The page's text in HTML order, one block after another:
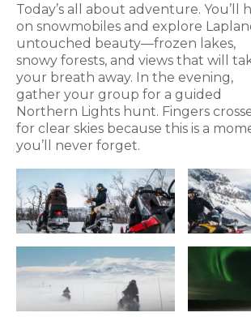
Today’s all about adventure. You’ll
on snowmobiles and explore
untouched beauty—frozen lakes,
snowy forests, and views that will
your breath away. In the evening,
gather your group for a guided
Northern Lights hunt. Fingers
for clear skies because this is a
you’ll never forget.